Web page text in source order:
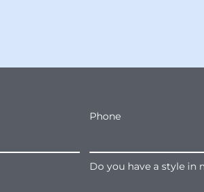
Phone
Do you have a style in